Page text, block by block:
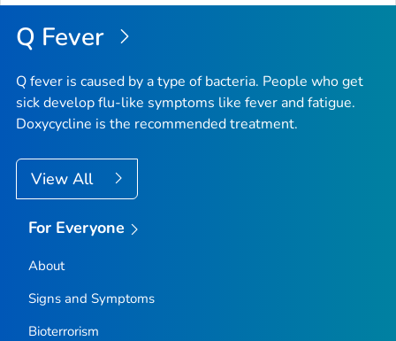
Top
Q Fever
Q fever is caused by a type of bacteria. People who get
sick develop flu-like symptoms like fever and fatigue.
Doxycycline is the recommended treatment.
View All
For Everyone
About
Signs and Symptoms
Bioterrorism